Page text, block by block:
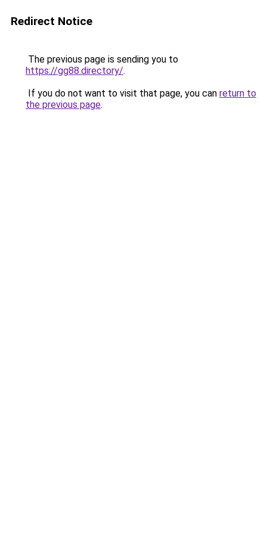
Redirect Notice
The previous page is sending you to
https://gg88.directory/.
If you do not want to visit that page, you can return to
the previous page.